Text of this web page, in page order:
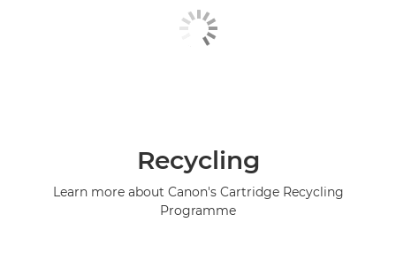
Recycling
Learn more about Canon's Cartridge Recycling
Programme